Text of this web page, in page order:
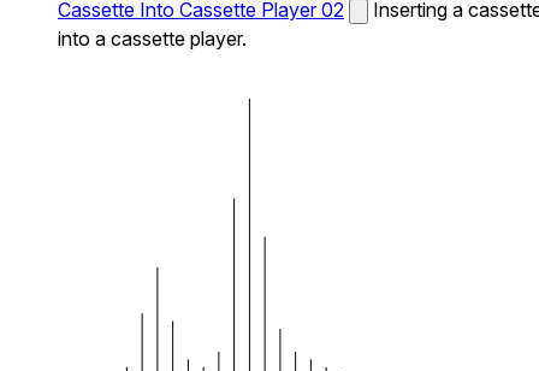
Cassette Into Cassette Player 02
Inserting a
into a cassette player.